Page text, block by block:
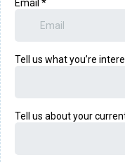
Email *
Tell us what you’re
Tell us about your